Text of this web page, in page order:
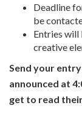
Deadline
be
Entries will
creative
Send your
announced at
get to read